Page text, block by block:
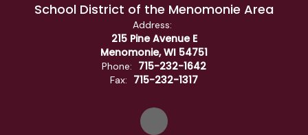
School District of the Menomonie Area
Address:
215 Pine Avenue E
Menomonie, WI 54751
Phone: 715-232-1642
Fax: 715-232-1317